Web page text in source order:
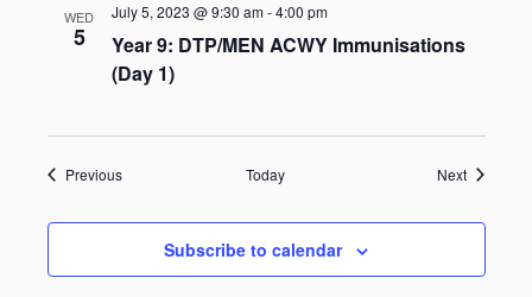
WED
5
Year 9: DTP/MEN ACWY Immunisations
(Day 1)
July 5, 2023 @ 9:30 am-4:00 pm
PreviousEvents Today NextEvents
Subscribe to calendar